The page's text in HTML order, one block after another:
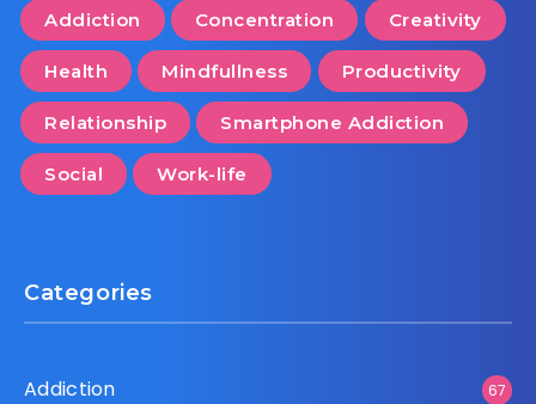
Addiction Concentration Creativity
Health Mindfullness Productivity
Relationship Smartphone Addiction
Social Work-life
Categories
Addiction 67